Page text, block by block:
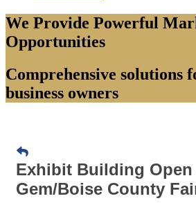
We Provide Powerful
Opportunities
Comprehensive solutions
business owners
Exhibit Building Open
Gem/Boise County